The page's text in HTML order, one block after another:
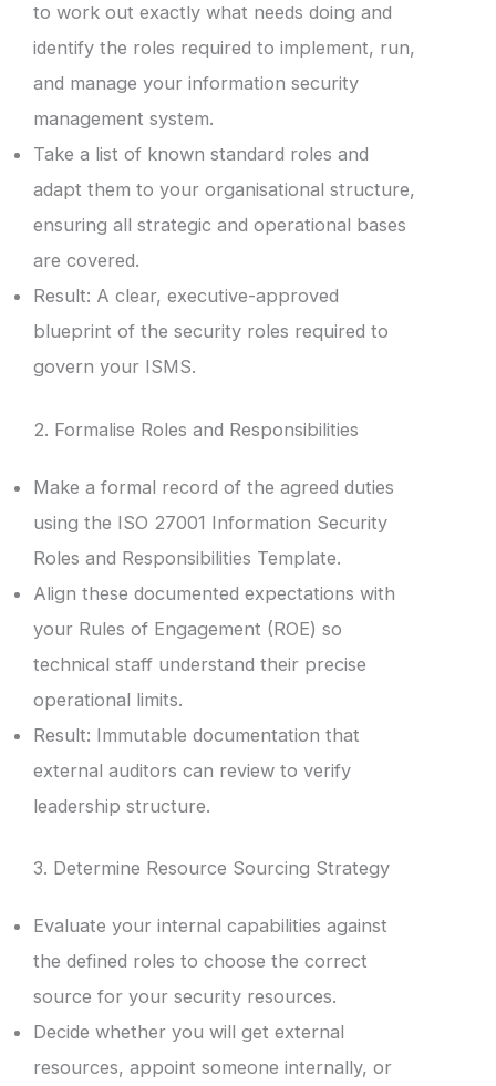
to work out exactly what needs doing and
identify the roles required to implement, run,
and manage your information security
management system.
Take a list of known standard roles and
adapt them to your organisational structure,
ensuring all strategic and operational bases
are covered.
Result: A clear, executive-approved
blueprint of the security roles required to
govern your ISMS.
2. Formalise Roles and Responsibilities
Make a formal record of the agreed duties
using the ISO 27001 Information Security
Roles and Responsibilities Template.
Align these documented expectations with
your Rules of Engagement (ROE) so
technical staff understand their precise
operational limits.
Result: Immutable documentation that
external auditors can review to verify
leadership structure.
3. Determine Resource Sourcing Strategy
Evaluate your internal capabilities against
the defined roles to choose the correct
source for your security resources.
Decide whether you will get external
resources, appoint someone internally, or